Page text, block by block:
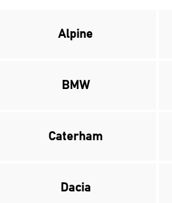
Alpine
BMW
Caterham
Dacia